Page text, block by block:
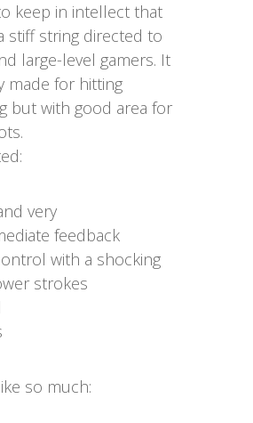
keep in intellect that
stiff string directed to
large-level gamers. It
made for hitting
but with good area for
very
feedback
with a shocking
strokes
so much: